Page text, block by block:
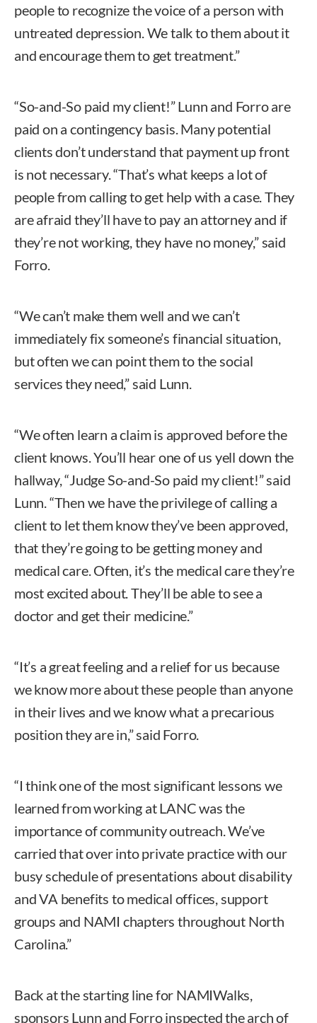
people to recognize the voice of a person with
untreated depression. We talk to them about it
and encourage them to get treatment.”
“So-and-So paid my client!” Lunn and Forro are
paid on a contingency basis. Many potential
clients don’t understand that payment up front
is not necessary. “That’s what keeps a lot of
people from calling to get help with a case. They
are afraid they’ll have to pay an attorney and if
they’re not working, they have no money,” said
Forro.
“We can’t make them well and we can’t
immediately fix someone’s financial situation,
but often we can point them to the social
services they need,” said Lunn.
“We often learn a claim is approved before the
client knows. You’ll hear one of us yell down the
hallway, “Judge So-and-So paid my client!” said
Lunn. “Then we have the privilege of calling a
client to let them know they’ve been approved,
that they’re going to be getting money and
medical care. Often, it’s the medical care they’re
most excited about. They’ll be able to see a
doctor and get their medicine.”
“It’s a great feeling and a relief for us because
we know more about these people than anyone
in their lives and we know what a precarious
position they are in,” said Forro.
“I think one of the most significant lessons we
learned from working at LANC was the
importance of community outreach. We’ve
carried that over into private practice with our
busy schedule of presentations about disability
and VA benefits to medical offices, support
groups and NAMI chapters throughout North
Carolina.”
Back at the starting line for NAMIWalks,
sponsors Lunn and Forro inspected the arch of